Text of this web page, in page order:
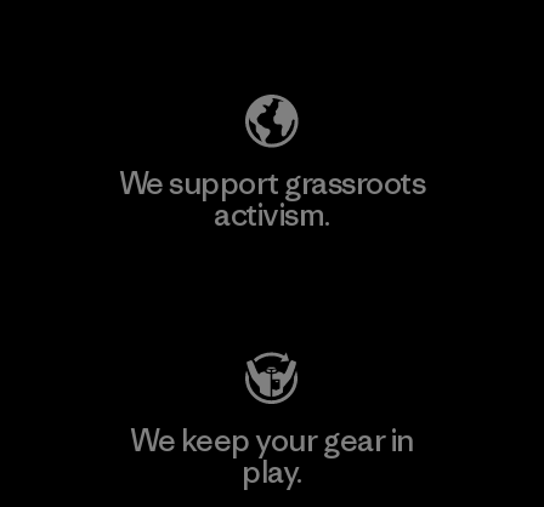
We support grassroots
activism.
We keep your gear in
play.